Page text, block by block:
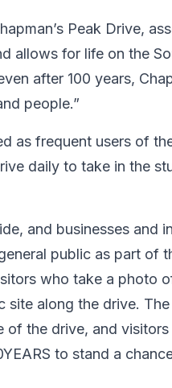
Peak Drive,
allows for life on the
after 100 years,
people.”
as frequent users of
daily to take in the
and businesses and
public as part of
who take a photo
along the drive.
of the drive, and
to stand a